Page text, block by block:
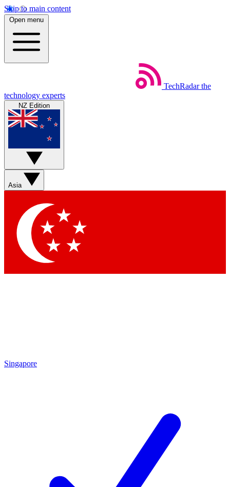
Skip to main content
Open menu
TechRadar the
technology experts
NZ Edition
Asia
Singapore